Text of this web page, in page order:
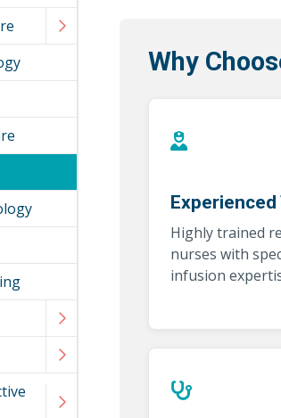
Why
Experienced
Highly trained
nurses with
infusion